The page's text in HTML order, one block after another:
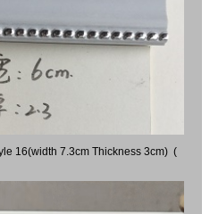
16(width 7.3cm Thickness 3cm) (